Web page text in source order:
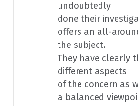
undoubtedly
done their
offers an all-
the subject.
They have clearly
different aspects
of the concern as
a balanced